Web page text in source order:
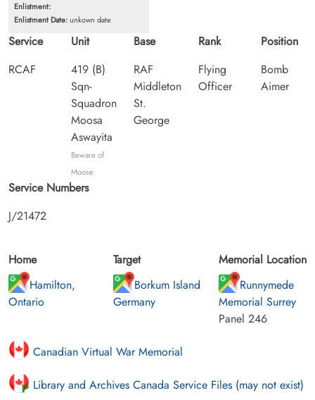
Enlistment:
Enlistment Date:unkown date
Service
RCAF
Unit
419 (B)
Sqn-
Squadron
Moosa
Aswayita
Beware of
Moose
Base
RAF
Middleton
St.
George
Rank
Flying
Officer
Position
Bomb
Aimer
Service Numbers
J/21472
Home
Hamilton,
Ontario
Target
Borkum Island
Germany
Memorial Location
Runnymede
Memorial Surrey
Panel 246
Canadian Virtual War Memorial
Library and Archives Canada Service Files (may not exist)